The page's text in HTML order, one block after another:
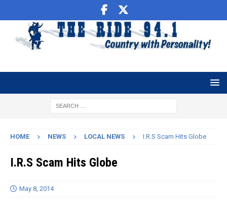
HOME NEWS LOCAL NEWS I.R.S Scam Hits Globe
I.R.S Scam Hits Globe
May 8, 2014